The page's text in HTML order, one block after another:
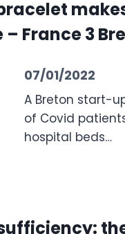
France 3
07/01/2022
A Breton start-
of Covid
hospital beds…